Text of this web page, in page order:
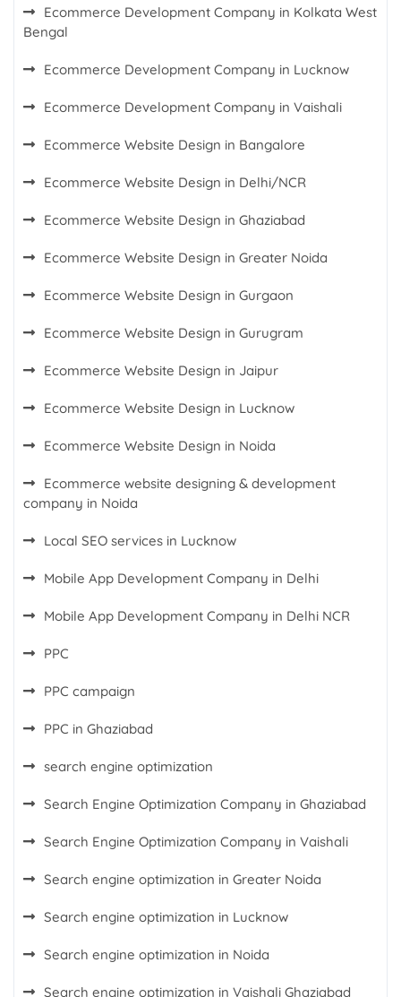
Ecommerce Development Company in Kolkata West
Bengal
Ecommerce Development Company in Lucknow
Ecommerce Development Company in Vaishali
Ecommerce Website Design in Bangalore
Ecommerce Website Design in Delhi/NCR
Ecommerce Website Design in Ghaziabad
Ecommerce Website Design in Greater Noida
Ecommerce Website Design in Gurgaon
Ecommerce Website Design in Gurugram
Ecommerce Website Design in Jaipur
Ecommerce Website Design in Lucknow
Ecommerce Website Design in Noida
Ecommerce website designing & development
company in Noida
Local SEO services in Lucknow
Mobile App Development Company in Delhi
Mobile App Development Company in Delhi NCR
PPC
PPC campaign
PPC in Ghaziabad
search engine optimization
Search Engine Optimization Company in Ghaziabad
Search Engine Optimization Company in Vaishali
Search engine optimization in Greater Noida
Search engine optimization in Lucknow
Search engine optimization in Noida
Search engine optimization in Vaishali Ghaziabad